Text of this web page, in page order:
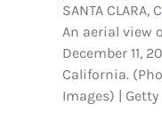
SANTA CLARA,
An aerial view
December 11,
California.
Images) |